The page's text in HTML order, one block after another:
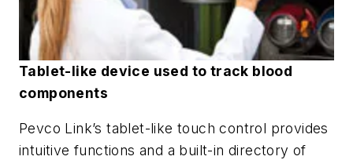
Tablet-like device used to track blood
components
Pevco Link’s tablet-like touch control provides
intuitive functions and a built-in directory of